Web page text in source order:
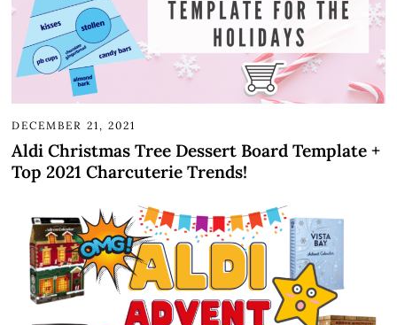
DECEMBER 21, 2021
Aldi Christmas Tree Dessert Board Template +
Top 2021 Charcuterie Trends!